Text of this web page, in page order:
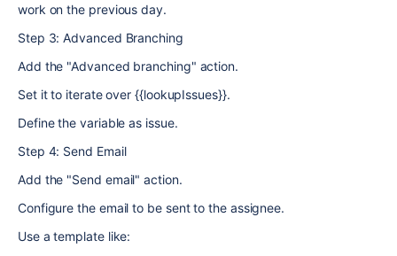
work on the previous day.
Step 3: Advanced Branching
Add the "Advanced branching" action.
Set it to iterate over {{lookupIssues}}.
Define the variable as issue.
Step 4: Send Email
Add the "Send email" action.
Configure the email to be sent to the assignee.
Use a template like: